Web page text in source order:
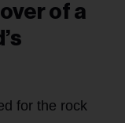
of a
for the rock